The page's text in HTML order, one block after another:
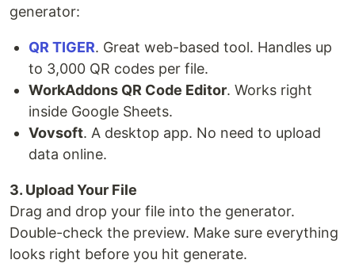
generator:
QR TIGER. Great web-based tool. Handles up
to 3,000 QR codes per file.
WorkAddons QR Code Editor. Works right
inside Google Sheets.
Vovsoft. A desktop app. No need to upload
data online.
3. Upload Your File
Drag and drop your file into the generator.
Double-check the preview. Make sure everything
looks right before you hit generate.